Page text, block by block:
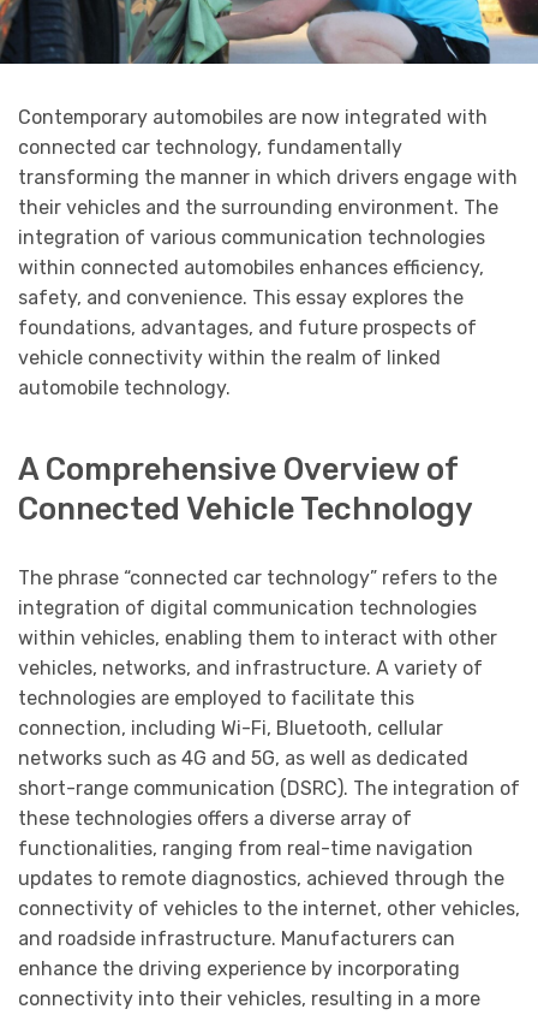
Contemporary automobiles are now integrated with
connected car technology, fundamentally
transforming the manner in which drivers engage with
their vehicles and the surrounding environment. The
integration of various communication technologies
within connected automobiles enhances efficiency,
safety, and convenience. This essay explores the
foundations, advantages, and future prospects of
vehicle connectivity within the realm of linked
automobile technology.
A Comprehensive Overview of
Connected Vehicle Technology
The phrase “connected car technology” refers to the
integration of digital communication technologies
within vehicles, enabling them to interact with other
vehicles, networks, and infrastructure. A variety of
technologies are employed to facilitate this
connection, including Wi-Fi, Bluetooth, cellular
networks such as 4G and 5G, as well as dedicated
short-range communication (DSRC). The integration of
these technologies offers a diverse array of
functionalities, ranging from real-time navigation
updates to remote diagnostics, achieved through the
connectivity of vehicles to the internet, other vehicles,
and roadside infrastructure. Manufacturers can
enhance the driving experience by incorporating
connectivity into their vehicles, resulting in a more